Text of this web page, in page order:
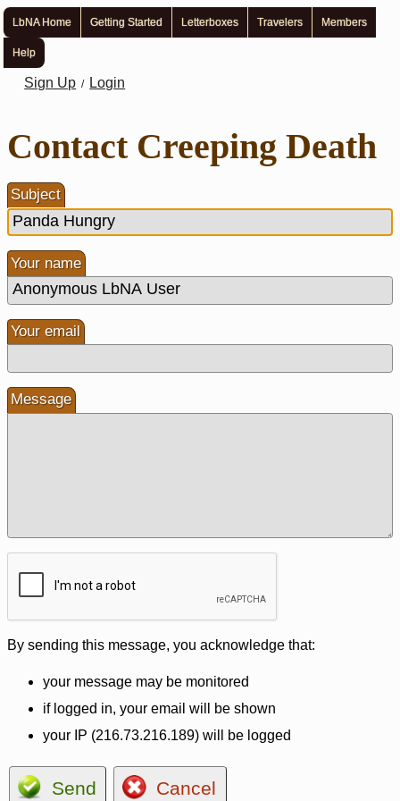
LbNA Home Getting Started Letterboxes Travelers Members
Help
Sign Up / Login
Contact Creeping Death
Subject
Your name
Your email
Message
By sending this message, you acknowledge that:
your message may be monitored
if logged in, your email will be shown
your IP (216.73.216.189) will be logged
Send Cancel